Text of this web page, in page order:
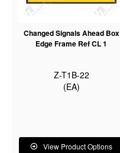
Changed Signals Ahead Box
Edge Frame Ref CL 1
Z-T1B-22
(EA)
View Product Options